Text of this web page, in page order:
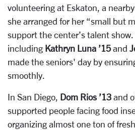
volunteering at Eskaton, a
she arranged for her “small but
support the center’s talent
including Kathryn Luna ’15and
made the seniors' day by
smoothly.
In San Diego, Dom Rios ’13 and
supported people facing food
organizing almost one ton of